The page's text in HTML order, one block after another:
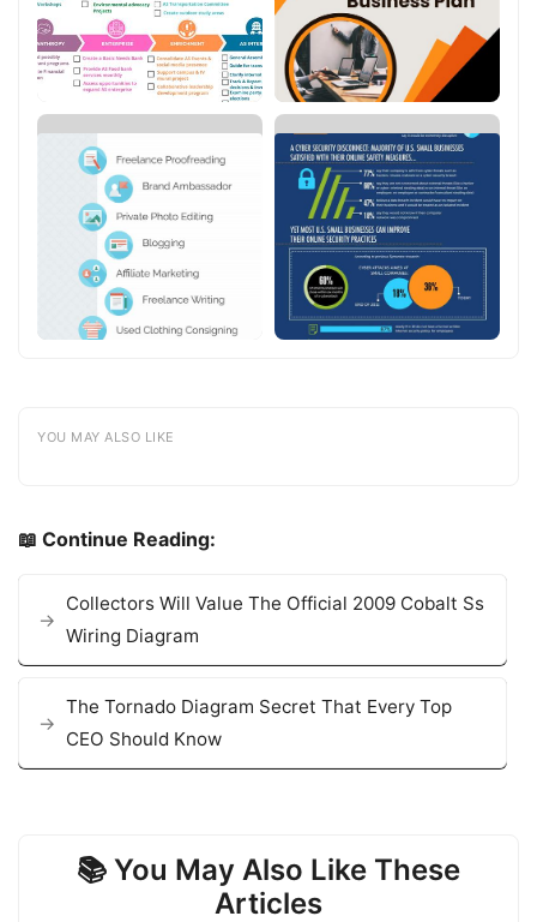
YOU MAY ALSO LIKE
📖 Continue Reading:
Collectors Will Value The Official 2009 Cobalt Ss
Wiring Diagram
The Tornado Diagram Secret That Every Top
CEO Should Know
📚 You May Also Like These
Articles